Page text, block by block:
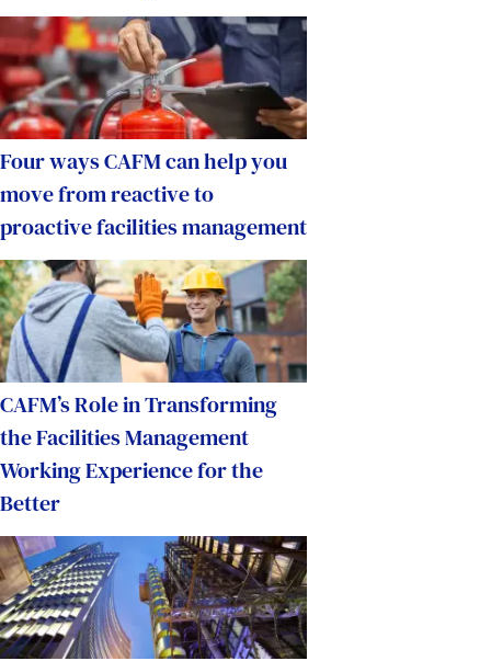
Four ways CAFM can help you
move from reactive to
proactive facilities management
CAFM’s Role in Transforming
the Facilities Management
Working Experience for the
Better